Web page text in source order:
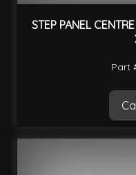
STEP PANEL
Part